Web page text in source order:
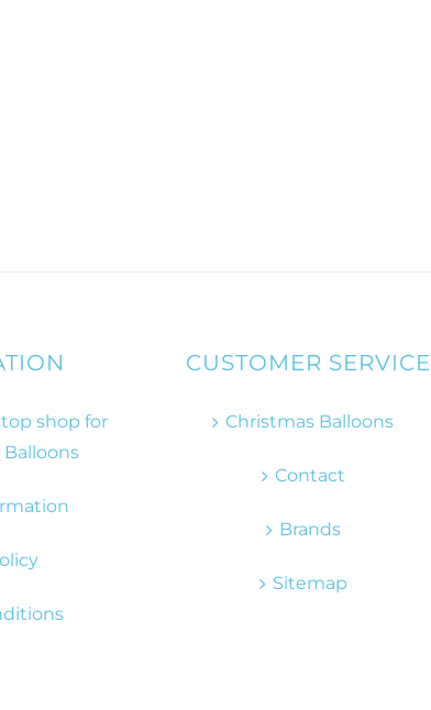
shop for
Balloons
CUSTOMER SERVICE
Christmas Balloons
Contact
Brands
Sitemap